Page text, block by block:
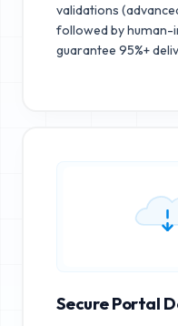
validations
followed by
guarantee 95%+
Secure Portal